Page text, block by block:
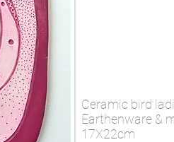
Ceramic bird
Earthenware &
17X22cm